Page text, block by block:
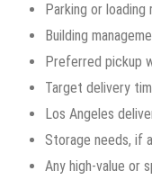
Parking or
Building
Preferred pickup
Target delivery
Los Angeles
Storage needs, if
Any high-value or